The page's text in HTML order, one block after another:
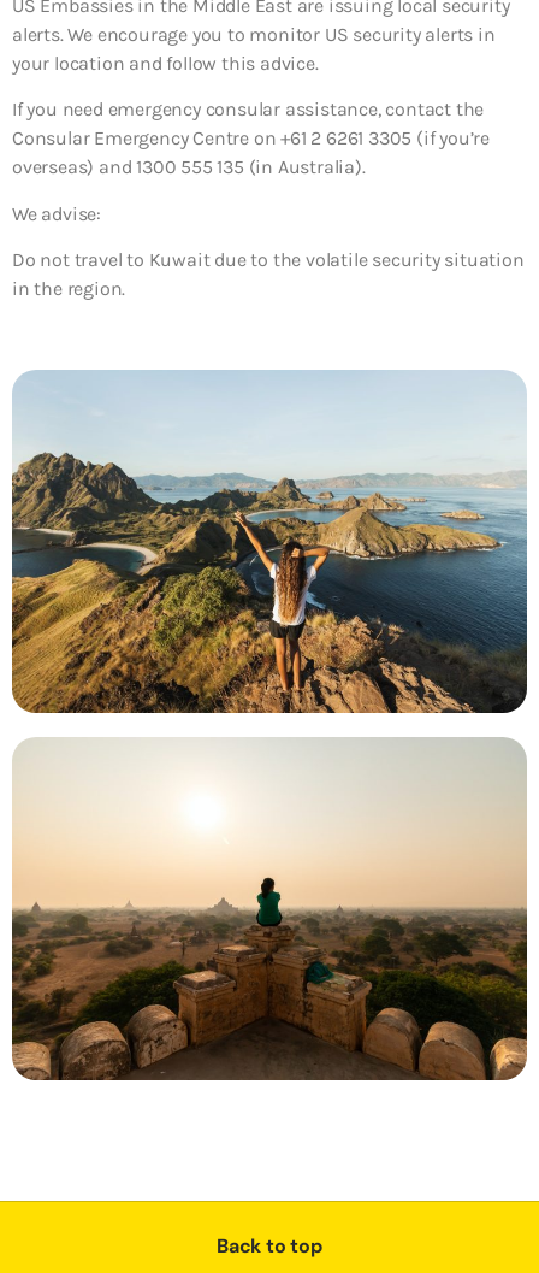
US Embassies in the Middle East are issuing local security
alerts. We encourage you to monitor US security alerts in
your location and follow this advice.
If you need emergency consular assistance, contact the
Consular Emergency Centre on +61 2 6261 3305 (if you’re
overseas) and 1300 555 135 (in Australia).
We advise:
Do not travel to Kuwait due to the volatile security situation
in the region.
Back to top